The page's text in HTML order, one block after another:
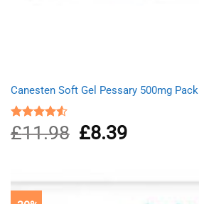
Canesten Soft Gel Pessary 500mg Pack
Rated
4.50
out
£11.98
Original
price
£8.39Current